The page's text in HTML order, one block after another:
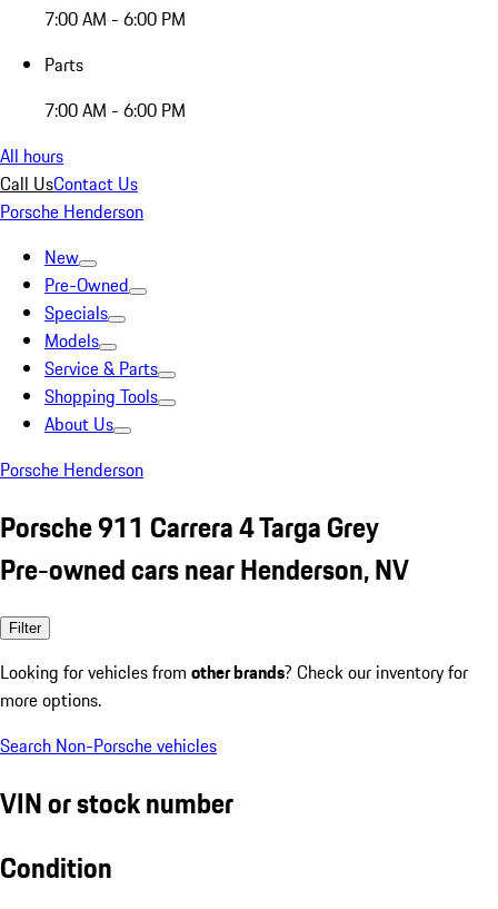
7:00 AM - 6:00 PM
Parts
7:00 AM - 6:00 PM
All hours
Call UsContact Us
Porsche Henderson
New
Pre-Owned
Specials
Models
Service & Parts
Shopping Tools
About Us
Porsche Henderson
Porsche 911 Carrera 4 Targa Grey
Pre-owned cars near Henderson, NV
Filter
Looking for vehicles from other brands? Check our inventory for
more options.
Search Non-Porsche vehicles
VIN or stock number
Condition